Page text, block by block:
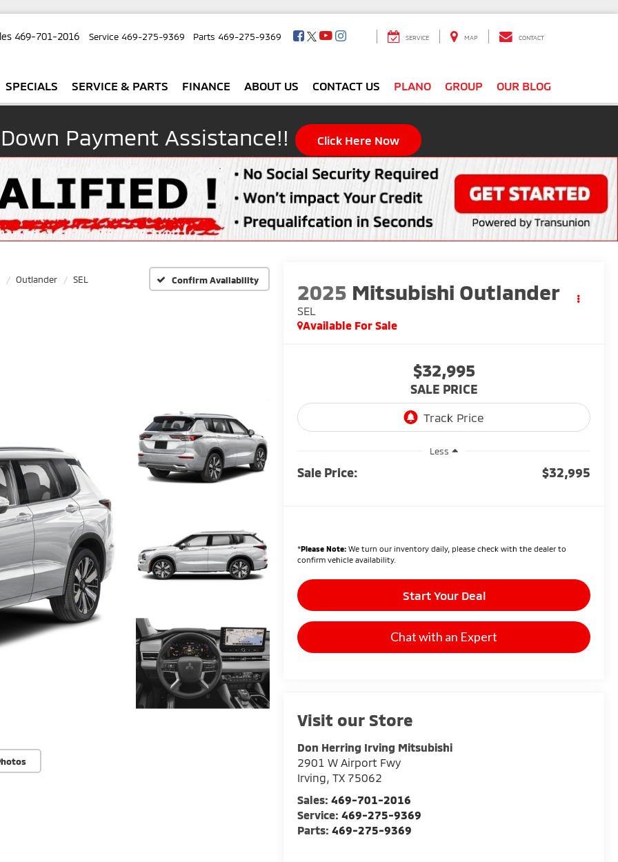
469-701-2016 Service 469-275-9369 Parts 469-275-9369 SERVICE MAP CONTACT
SPECIALS SERVICE & PARTS FINANCE ABOUT US CONTACT US PLANO GROUP OUR BLOG
Payment Assistance!! Click Here Now
Outlander SEL Confirm Availability 2025 Mitsubishi Outlander
SEL
Available For Sale
$32,995
SALE PRICE
Less
Sale Price: $32,995
*Please Note: We turn our inventory daily, please check with the dealer to
confirm vehicle availability.
Start Your Deal
Chat with an Expert
Visit our Store
Don Herring Irving Mitsubishi
2901 W Airport Fwy
Irving,TX 75062
Sales:469-701-2016
Service:469-275-9369
Parts:469-275-9369